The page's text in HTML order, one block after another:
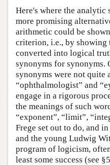
Here's where the analytic
more promising
arithmetic could be
criterion, i.e., by showing
converted into logical
synonyms for synonyms.
synonyms were not quite
“ophthalmologist” and
engage in a rigorous
the meanings of such
“exponent”, “limit”,
Frege set out to do, and
and the young Ludwig
program of logicism,
least some success (see